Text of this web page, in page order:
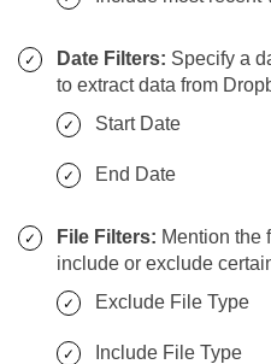
Date Filters: Specify a
to extract data from
Start Date
End Date
File Filters: Mention the
include or exclude
Exclude File Type
Include File Type